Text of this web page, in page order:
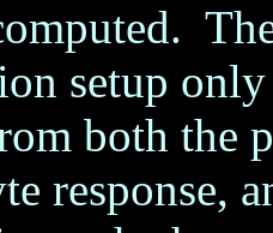
setup
both the
response,